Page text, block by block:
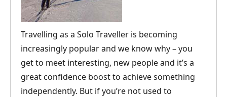
Travelling as a Solo Traveller is becoming
increasingly popular and we know why – you
get to meet interesting, new people and it’s a
great confidence boost to achieve something
independently. But if you’re not used to